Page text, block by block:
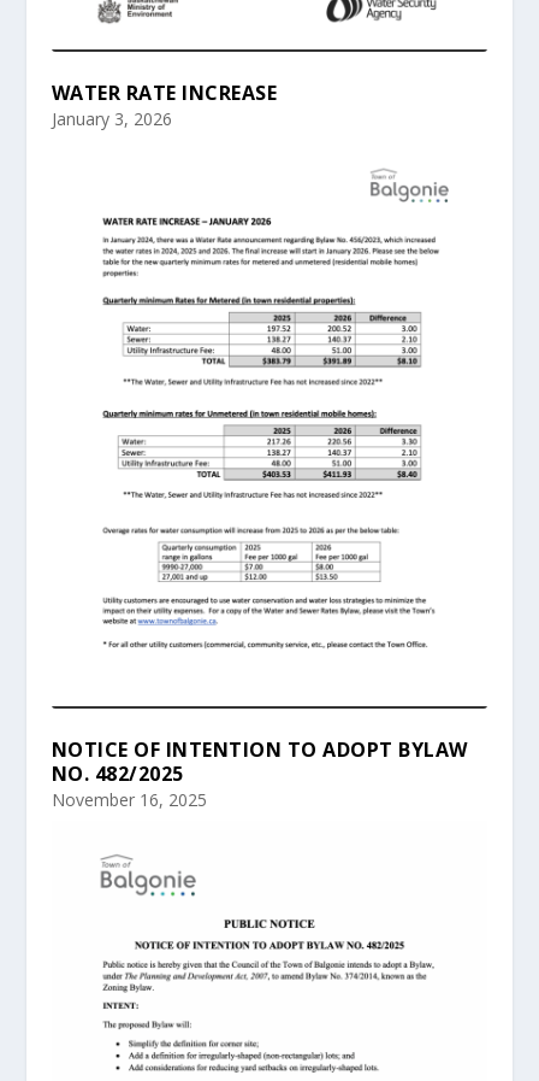
WATER RATE INCREASE
January 3, 2026
NOTICE OF INTENTION TO ADOPT BYLAW
NO. 482/2025
November 16, 2025